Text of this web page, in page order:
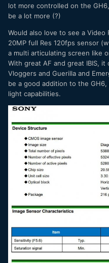
lot more controlled on the
be a lot more (?)
Would also love to see a
20MP full Res 120fps sensor
a multi articulating screen like
With great AF and great IBIS,
Vloggers and Guerilla and
be a good addition to the
light capabilities.